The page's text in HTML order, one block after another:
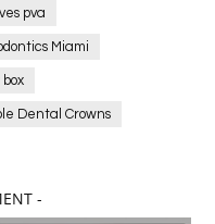
pva
Miami
Dental Crowns
Electronics
-